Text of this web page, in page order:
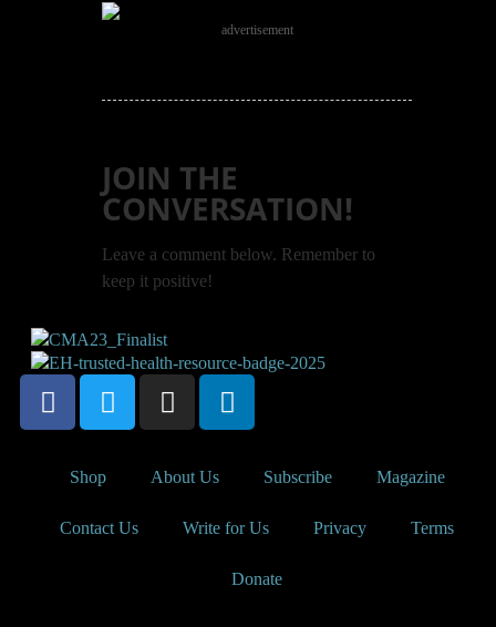
advertisement
JOIN THE
CONVERSATION!
Leave a comment below. Remember to
keep it positive!
Shop About Us Subscribe Magazine
Contact Us Write for Us Privacy Terms
Donate